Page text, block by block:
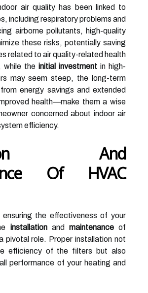
air quality has been linked to
including respiratory problems and
airborne pollutants, high-quality
these risks, potentially saving
related to air quality-related health
while the initial investment in high-
may seem steep, the long-term
energy savings and extended
health—make them a wise
concerned about indoor air
efficiency.
And
Of HVAC
the effectiveness of your
installationand maintenanceof
pivotal role. Proper installation not
efficiency of the filters but also
performance of your heating and